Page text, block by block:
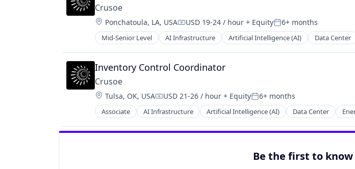
Crusoe
Location:
Ponchatoula, LA, USACompensation:
USD 19-24 / hour + EquityPosted:
6+ months
Mid-Senior Level AI Infrastructure Artificial Intelligence (AI) Data Center
Natural Resources
Oil & Gas
Oil and Gas
Inventory Control Coordinator
Crusoe
Location:
Tulsa, OK, USACompensation:
USD 21-26 / hour + EquityPosted:
6+ months
Associate AI Infrastructure Artificial Intelligence (AI) Data Center
Natural Resources
Oil & Gas
Be the first to